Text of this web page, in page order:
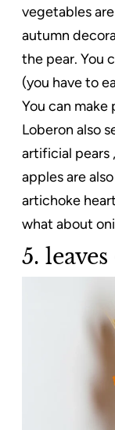
vegetables
autumn
the pear. You
(you have to
You can make
Loberon also
artificial pears
apples are
artichoke
what about
5.